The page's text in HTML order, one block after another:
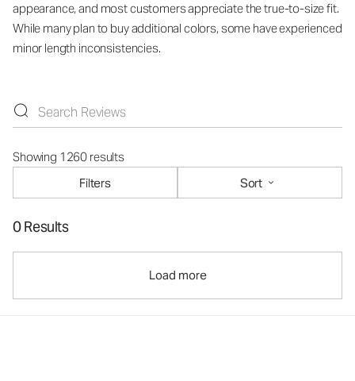
appearance, and most customers appreciate the true-to-size fit.
While many plan to buy additional colors, some have experienced
minor length inconsistencies.
Showing 1260 results
Filters
Sort
0 Results
Load more